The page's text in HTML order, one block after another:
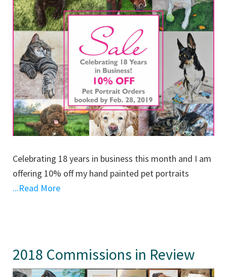
Celebrating 18 years in business this month and I am
offering 10% off my hand painted pet portraits
...Read More
2018 Commissions in Review